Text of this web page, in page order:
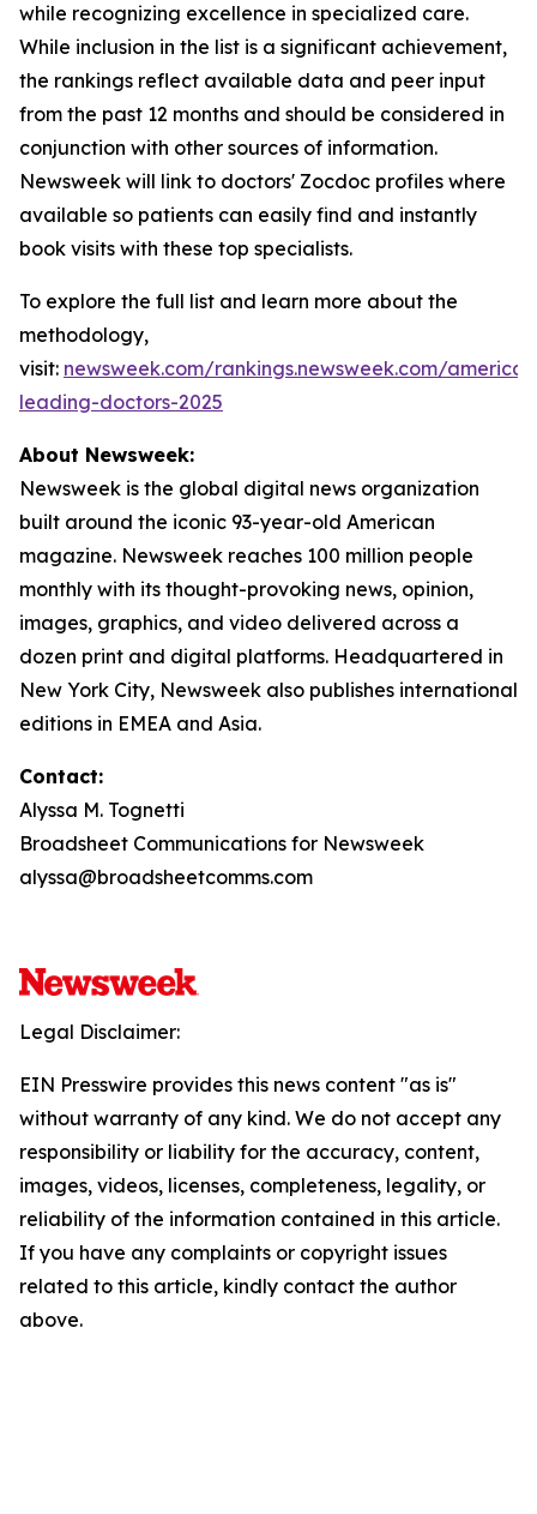
while recognizing excellence in specialized care.
While inclusion in the list is a significant achievement,
the rankings reflect available data and peer input
from the past 12 months and should be considered in
conjunction with other sources of information.
Newsweek will link to doctors' Zocdoc profiles where
available so patients can easily find and instantly
book visits with these top specialists.
To explore the full list and learn more about the
methodology,
visit: newsweek.com/rankings.newsweek.com/
leading-doctors-2025
About Newsweek:
Newsweek is the global digital news organization
built around the iconic 93-year-old American
magazine. Newsweek reaches 100 million people
monthly with its thought-provoking news, opinion,
images, graphics, and video delivered across a
dozen print and digital platforms. Headquartered in
New York City, Newsweek also publishes international
editions in EMEA and Asia.
Contact:
Alyssa M. Tognetti
Broadsheet Communications for Newsweek
alyssa@broadsheetcomms.com
Legal Disclaimer:
EIN Presswire provides this news content "as is"
without warranty of any kind. We do not accept any
responsibility or liability for the accuracy, content,
images, videos, licenses, completeness, legality, or
reliability of the information contained in this article.
If you have any complaints or copyright issues
related to this article, kindly contact the author
above.